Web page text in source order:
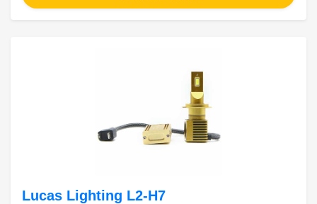
Lucas Lighting L2-H7